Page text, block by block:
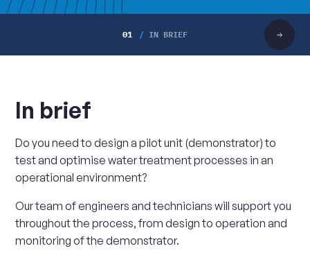
01
IN BRIEF
Scroll
right
In brief
Do you need to design a pilot unit (demonstrator) to
test and optimise water treatment processes in an
operational environment?
Our team of engineers and technicians will support you
throughout the process, from design to operation and
monitoring of the demonstrator.